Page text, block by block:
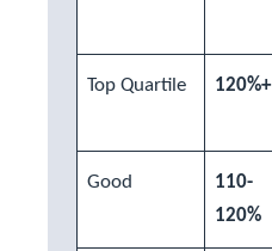
Top Quartile 120%+
Good
110-
120%